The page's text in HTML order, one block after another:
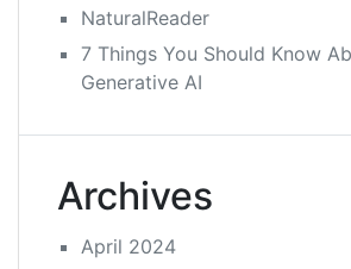
NaturalReader
7 Things You Should Know
Generative AI
Archives
April 2024